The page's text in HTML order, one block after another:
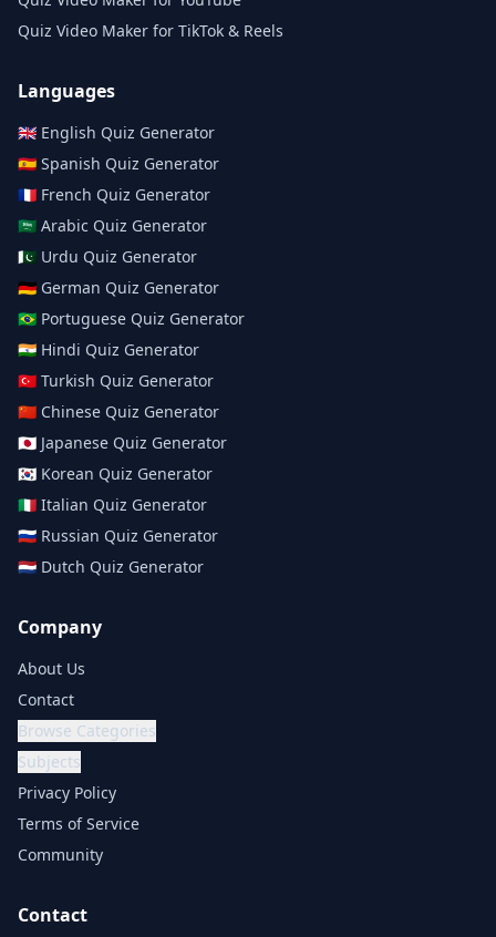
Quiz Video Maker for TikTok & Reels
Languages
🇬🇧 English Quiz Generator
🇪🇸 Spanish Quiz Generator
🇫🇷 French Quiz Generator
🇸🇦 Arabic Quiz Generator
🇵🇰 Urdu Quiz Generator
🇩🇪 German Quiz Generator
🇧🇷 Portuguese Quiz Generator
🇮🇳 Hindi Quiz Generator
🇹🇷 Turkish Quiz Generator
🇨🇳 Chinese Quiz Generator
🇯🇵 Japanese Quiz Generator
🇰🇷 Korean Quiz Generator
🇮🇹 Italian Quiz Generator
🇷🇺 Russian Quiz Generator
🇳🇱 Dutch Quiz Generator
Company
About Us
Contact
Browse Categories
Subjects
Privacy Policy
Terms of Service
Community
Contact